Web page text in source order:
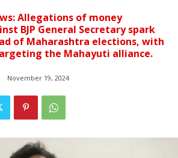
Allegations of money
BJP General Secretary spark
of Maharashtra elections, with
the Mahayuti alliance.
November 19, 2024